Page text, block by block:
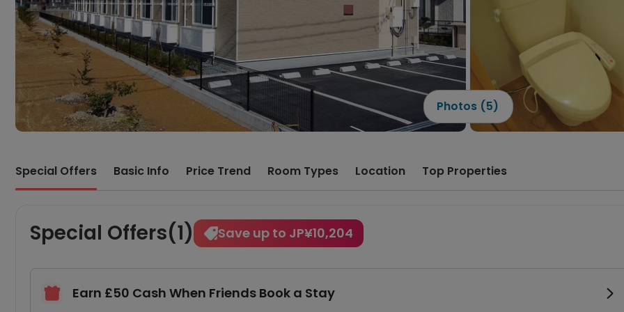
Photos (5)
Special Offers Basic Info Price Trend Room Types Location Top Properties
Special Offers(1) Save up to JP¥10,204
 Earn £50 Cash When Friends Book a Stay 